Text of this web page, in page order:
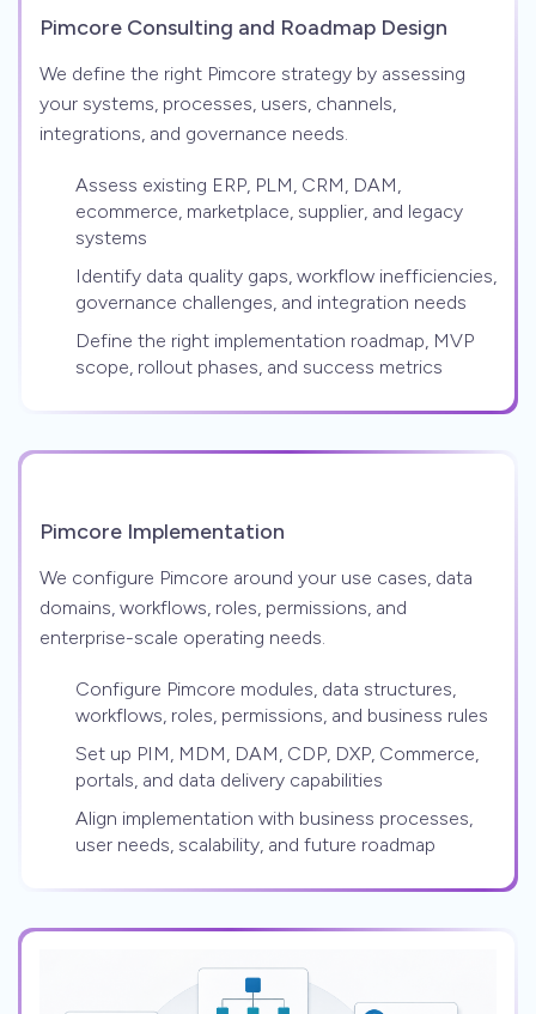
Pimcore Consulting and Roadmap Design
We define the right Pimcore strategy by assessing
your systems, processes, users, channels,
integrations, and governance needs.
Assess existing ERP, PLM, CRM, DAM,
ecommerce, marketplace, supplier, and legacy
systems
Identify data quality gaps, workflow inefficiencies,
governance challenges, and integration needs
Define the right implementation roadmap, MVP
scope, rollout phases, and success metrics
Pimcore Implementation
We configure Pimcore around your use cases, data
domains, workflows, roles, permissions, and
enterprise-scale operating needs.
Configure Pimcore modules, data structures,
workflows, roles, permissions, and business rules
Set up PIM, MDM, DAM, CDP, DXP, Commerce,
portals, and data delivery capabilities
Align implementation with business processes,
user needs, scalability, and future roadmap